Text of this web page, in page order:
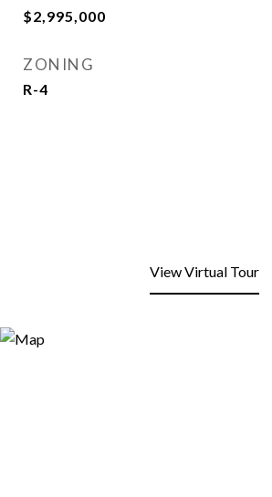
$2,995,000
ZONING
R-4
View Virtual Tour